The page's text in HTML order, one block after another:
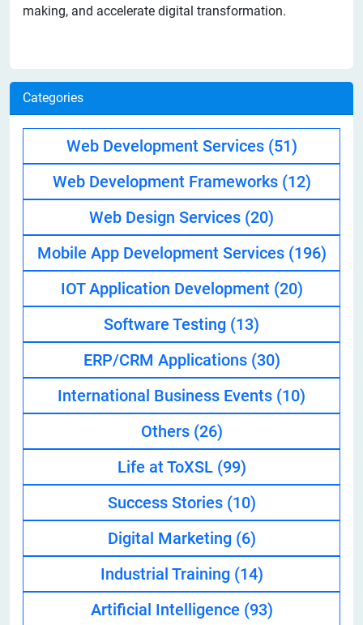
making, and accelerate digital transformation.
Categories
Web Development Services (51)
Web Development Frameworks (12)
Web Design Services (20)
Mobile App Development Services (196)
IOT Application Development (20)
Software Testing (13)
ERP/CRM Applications (30)
International Business Events (10)
Others (26)
Life at ToXSL (99)
Success Stories (10)
Digital Marketing (6)
Industrial Training (14)
Artificial Intelligence (93)